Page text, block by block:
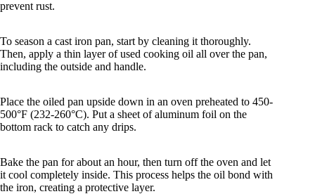
prevent rust.
To season a cast iron pan, start by cleaning it thoroughly.
Then, apply a thin layer of used cooking oil all over the pan,
including the outside and handle.
Place the oiled pan upside down in an oven preheated to 450-
500°F (232-260°C). Put a sheet of aluminum foil on the
bottom rack to catch any drips.
Bake the pan for about an hour, then turn off the oven and let
it cool completely inside. This process helps the oil bond with
the iron, creating a protective layer.